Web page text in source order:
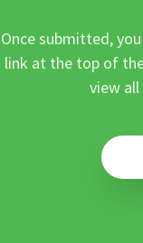
Once submitted,
link at the top of
view